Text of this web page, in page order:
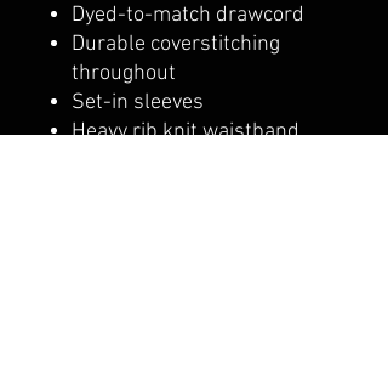
Dyed-to-match drawcord
Durable coverstitching
throughout
Set-in sleeves
Heavy rib knit waistband